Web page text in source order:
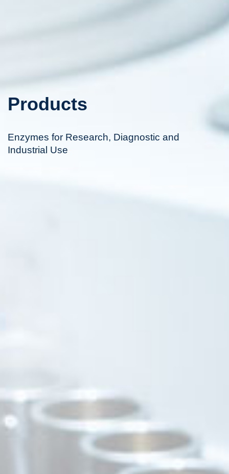
Products
Enzymes for Research, Diagnostic and
Industrial Use